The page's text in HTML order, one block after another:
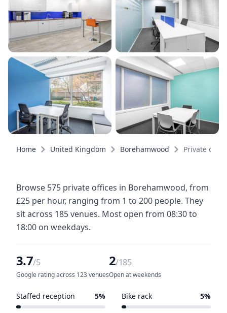
Home United Kingdom Borehamwood Private
Browse 575 private offices in Borehamwood, from
£25 per hour, ranging from 1 to 200 people. They
sit across 185 venues. Most open from 08:30 to
18:00 on weekdays.
3.7/5
Google rating across 123 venues
2/185
Open at weekends
Staffed reception 5% Bike rack 5%